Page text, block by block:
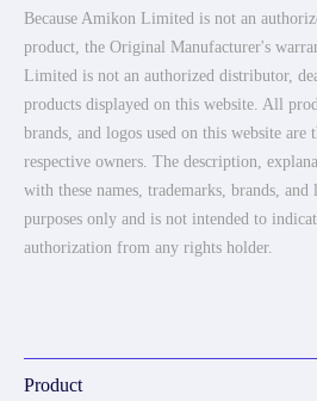
Because Amikon Limited is not an
product, the Original Manufacturer's
Limited is not an authorized distributor,
products displayed on this website. All
brands, and logos used on this website
respective owners. The description,
with these names, trademarks, brands,
purposes only and is not intended to
authorization from any rights holder.
Product